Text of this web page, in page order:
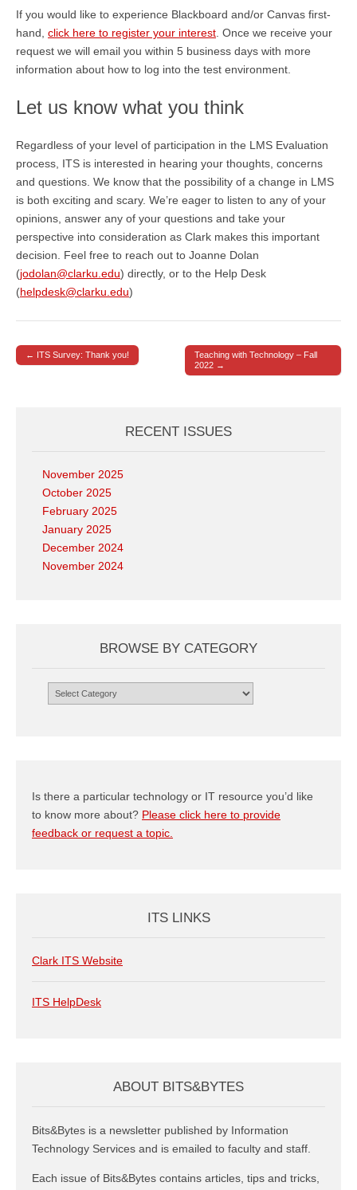
If you would like to experience Blackboard and/or Canvas first-
hand, click here to register your interest . Once we receive your
request we will email you within 5 business days with more
information about how to log into the test environment.
Let us know what you think
Regardless of your level of participation in the LMS Evaluation
process, ITS is interested in hearing your thoughts, concerns
and questions. We know that the possibility of a change in LMS
is both exciting and scary. We’re eager to listen to any of your
opinions, answer any of your questions and take your
perspective into consideration as Clark makes this important
decision. Feel free to reach out to Joanne Dolan
(jodolan@clarku.edu) directly, or to the Help Desk
(helpdesk@clarku.edu)
Post navigation
← ITS Survey: Thank you!
Teaching with Technology – Fall
2022 →
RECENT ISSUES
November 2025
October 2025
February 2025
January 2025
December 2024
November 2024
BROWSE BY CATEGORY
Browse
Is there a particular technology or IT resource you’d like
to know more about? Please click here to provide
feedback or request a topic.
ITS LINKS
Clark ITS Website
ITS HelpDesk
ABOUT BITS&BYTES
Bits&Bytes is a newsletter published by Information
Technology Services and is emailed to faculty and staff.
Each issue of Bits&Bytes contains articles, tips and tricks,